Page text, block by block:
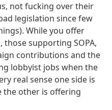
not fucking over their
legislation since few
While you offer
supporting SOPA,
contributions and the
lobbyist jobs when the
real sense one side is
the other is offering